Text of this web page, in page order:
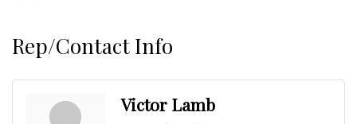
Rep/Contact Info
Victor Lamb